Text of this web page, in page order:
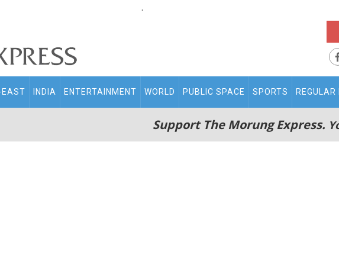
.
EAST INDIA ENTERTAINMENT WORLD PUBLIC SPACE SPORTS REGULAR
Support The Morung Express.